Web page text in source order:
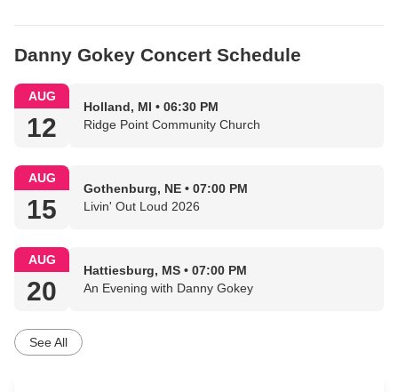
Danny Gokey Concert Schedule
AUG
12
Holland, MI • 06:30 PM
Ridge Point Community Church
AUG
15
Gothenburg, NE • 07:00 PM
Livin' Out Loud 2026
AUG
20
Hattiesburg, MS • 07:00 PM
An Evening with Danny Gokey
See All